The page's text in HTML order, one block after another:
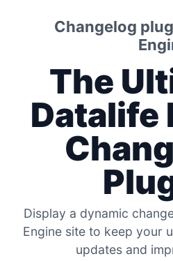
Changelog
The
Datalife
Display a dynamic
Engine site to keep your
updates and